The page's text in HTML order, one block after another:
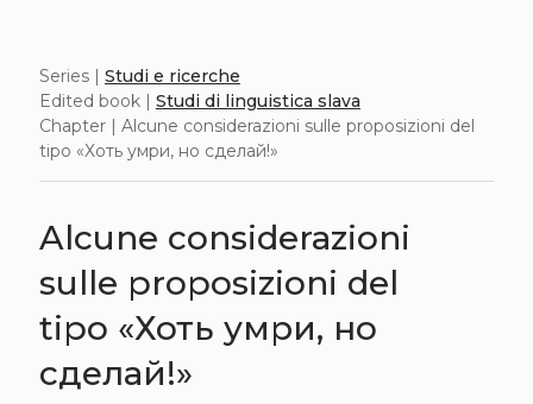
Series | Studi e ricerche
Edited book | Studi di linguistica slava
Chapter | Alcune considerazioni sulle proposizioni del
tipo «Хоть умри, но сделай!»
Alcune considerazioni
sulle proposizioni del
tipo «Хоть умри, но
сделай!»